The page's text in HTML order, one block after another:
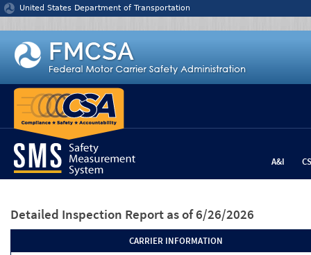
Jump to content
United States Department of Transportation
A&I
Detailed Inspection Report as of 6/26/2026
CARRIER INFORMATION